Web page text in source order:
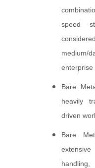
speed
enterprise
Bare
heavily
driven
Bare